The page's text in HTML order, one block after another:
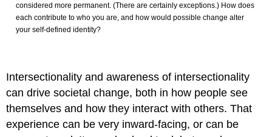
considered more permanent. (There are certainly exceptions.) How does
each contribute to who you are, and how would possible change alter
your self-defined identity?
Intersectionality and awareness of intersectionality
can drive societal change, both in how people see
themselves and how they interact with others. That
experience can be very inward-facing, or can be